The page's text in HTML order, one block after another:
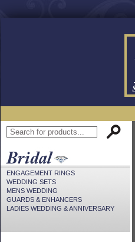
ENGAGEMENT RINGS
WEDDING SETS
MENS WEDDING
GUARDS & ENHANCERS
LADIES WEDDING & ANNIVERSARY